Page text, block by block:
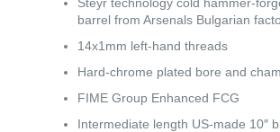
barrel from Arsenals Bulgarian
14x1mm left-hand threads
Hard-chrome plated bore and
FIME Group Enhanced FCG
Intermediate length US-made 10″